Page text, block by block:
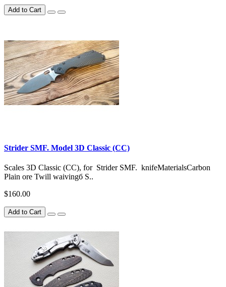
Add to Cart
Strider SMF. Model 3D Classic (CC)
Scales 3D Classic (CC), for Strider SMF. knifeMaterialsCarbon
Plain ore Twill waivingб S..
$160.00
Add to Cart